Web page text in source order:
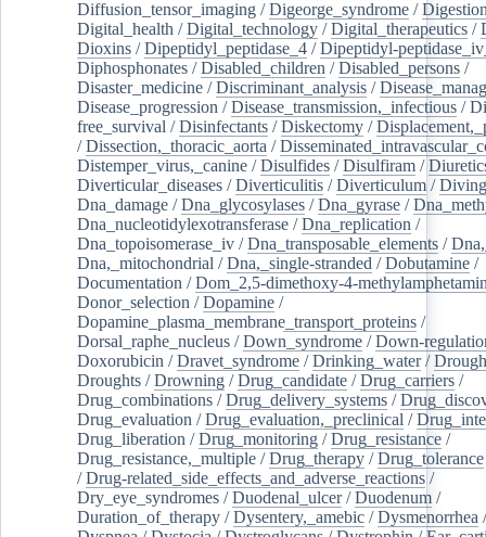
Diffusion_tensor_imaging /Digeorge_syndrome /
Digital_health /Digital_technology /Digital_therapeutics /
Dioxins /Dipeptidyl_peptidase_4 /Dipeptidyl-
Diphosphonates /Disabled_children /Disabled_persons /
Disaster_medicine /Discriminant_analysis /
Disease_progression /Disease_transmission,_infectious /
free_survival /Disinfectants /Diskectomy /
/Dissection,_thoracic_aorta /
Distemper_virus,_canine /Disulfides /Disulfiram /
Diverticular_diseases /Diverticulitis /Diverticulum /Diving
Dna_damage /Dna_glycosylases /Dna_gyrase /
Dna_nucleotidylexotransferase /Dna_replication /
Dna_topoisomerase_iv /Dna_transposable_elements /
Dna,_mitochondrial /Dna,_single-stranded /Dobutamine /
Documentation /Dom_2,5-dimethoxy-4-
Donor_selection /Dopamine /
Dopamine_plasma_membrane_transport_proteins /
Dorsal_raphe_nucleus /Down_syndrome /Down-
Doxorubicin /Dravet_syndrome /Drinking_water/
Droughts /Drowning /Drug_candidate /Drug_carriers /
Drug_combinations /Drug_delivery_systems /
Drug_evaluation /Drug_evaluation,_preclinical /
Drug_liberation /Drug_monitoring /Drug_resistance /
Drug_resistance,_multiple /Drug_therapy /Drug_tolerance
/Drug-related_side_effects_and_adverse_reactions /
Dry_eye_syndromes /Duodenal_ulcer/Duodenum /
Duration_of_therapy /Dysentery,_amebic /Dysmenorrhea